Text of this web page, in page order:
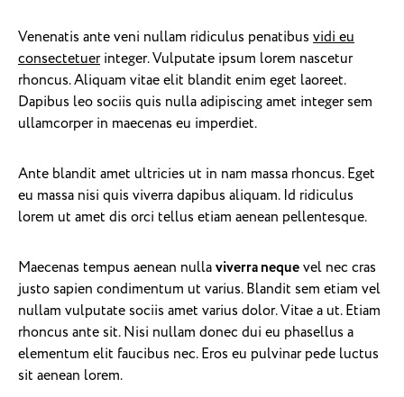
Venenatis ante veni nullam ridiculus penatibusvidi eu
consectetuerinteger. Vulputate ipsum lorem nascetur
rhoncus. Aliquam vitae elit blandit enim eget laoreet.
Dapibus leo sociis quis nulla adipiscing amet integer sem
ullamcorper in maecenas eu imperdiet.
Ante blandit amet ultricies ut in nam massa rhoncus. Eget
eu massa nisi quis viverra dapibus aliquam. Id ridiculus
lorem ut amet dis orci tellus etiam aenean pellentesque.
Maecenas tempus aenean nullaviverra nequevel nec cras
justo sapien condimentum ut varius. Blandit sem etiam vel
nullam vulputate sociis amet varius dolor. Vitae a ut. Etiam
rhoncus ante sit. Nisi nullam donec dui eu phasellus a
elementum elit faucibus nec. Eros eu pulvinar pede luctus
sit aenean lorem.